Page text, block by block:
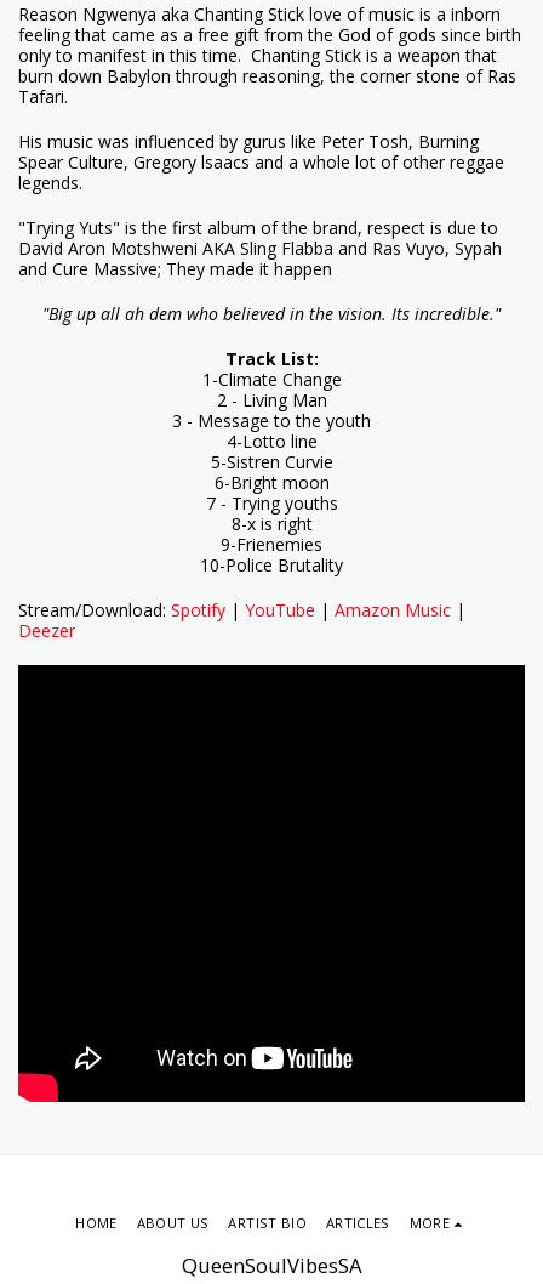
Reason Ngwenya aka Chanting Stick love of music is a inborn
feeling that came as a free gift from the God of gods since birth
only to manifest in this time. Chanting Stick is a weapon that
burn down Babylon through reasoning, the corner stone of Ras
Tafari.
His music was influenced by gurus like Peter Tosh, Burning
Spear Culture, Gregory lsaacs and a whole lot of other reggae
legends.
"Trying Yuts" is the first album of the brand, respect is due to
David Aron Motshweni AKA Sling Flabba and Ras Vuyo, Sypah
and Cure Massive; They made it happen
"Big up all ah dem who believed in the vision. Its incredible."
Track List:
1-Climate Change
2 - Living Man
3 - Message to the youth
4-Lotto line
5-Sistren Curvie
6-Bright moon
7 - Trying youths
8-x is right
9-Frienemies
10-Police Brutality
Stream/Download: Spotify | YouTube | Amazon Music |
Deezer
QueenSoulVibesSA
HOME ABOUT US ARTIST BIO ARTICLES MORE